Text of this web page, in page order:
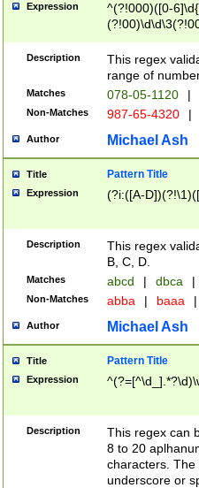
Expression
^(?!000)([0-
Description
This regex
range of
Matches 078-05-1120 |
Non-Matches 987-65-4320 |
Author Michael Ash
Title Pattern Title
Expression (?i:([A-
Description
This regex
B, C, D.
Matches abcd | dbca |
Non-Matches abba | baaa |
Author Michael Ash
Title Pattern Title
Expression
Description
This regex can
8 to 20
characters. The
underscore or